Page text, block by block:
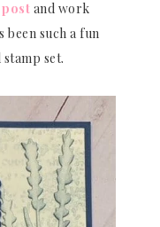
post and work
such a fun
set.